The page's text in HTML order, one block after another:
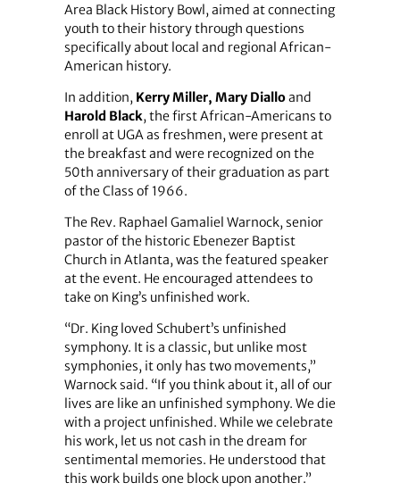
Area Black History Bowl, aimed at connecting
youth to their history through questions
specifically about local and regional African-
American history.
In addition, Kerry Miller, Mary Dialloand
Harold Black, the first African-Americans to
enroll at UGA as freshmen, were present at
the breakfast and were recognized on the
50th anniversary of their graduation as part
of the Class of 1966.
The Rev. Raphael Gamaliel Warnock, senior
pastor of the historic Ebenezer Baptist
Church in Atlanta, was the featured speaker
at the event. He encouraged attendees to
take on King’s unfinished work.
“Dr. King loved Schubert’s unfinished
symphony. It is a classic, but unlike most
symphonies, it only has two movements,”
Warnock said. “If you think about it, all of our
lives are like an unfinished symphony. We die
with a project unfinished. While we celebrate
his work, let us not cash in the dream for
sentimental memories. He understood that
this work builds one block upon another.”